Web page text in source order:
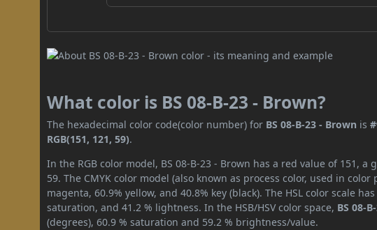
What color is BS 08-B-23 - Brown?
The hexadecimal color code(color number) for BS 08-B-23 - Brown is
RGB(151, 121, 59).
In the RGB color model, BS 08-B-23 - Brown has a red value of 151,
59. The CMYK color model (also known as process color, used in
magenta, 60.9% yellow, and 40.8% key (black). The HSL color scale
saturation, and 41.2 % lightness. In the HSB/HSV color space, BS 08-
(degrees), 60.9 % saturation and 59.2 % brightness/value.